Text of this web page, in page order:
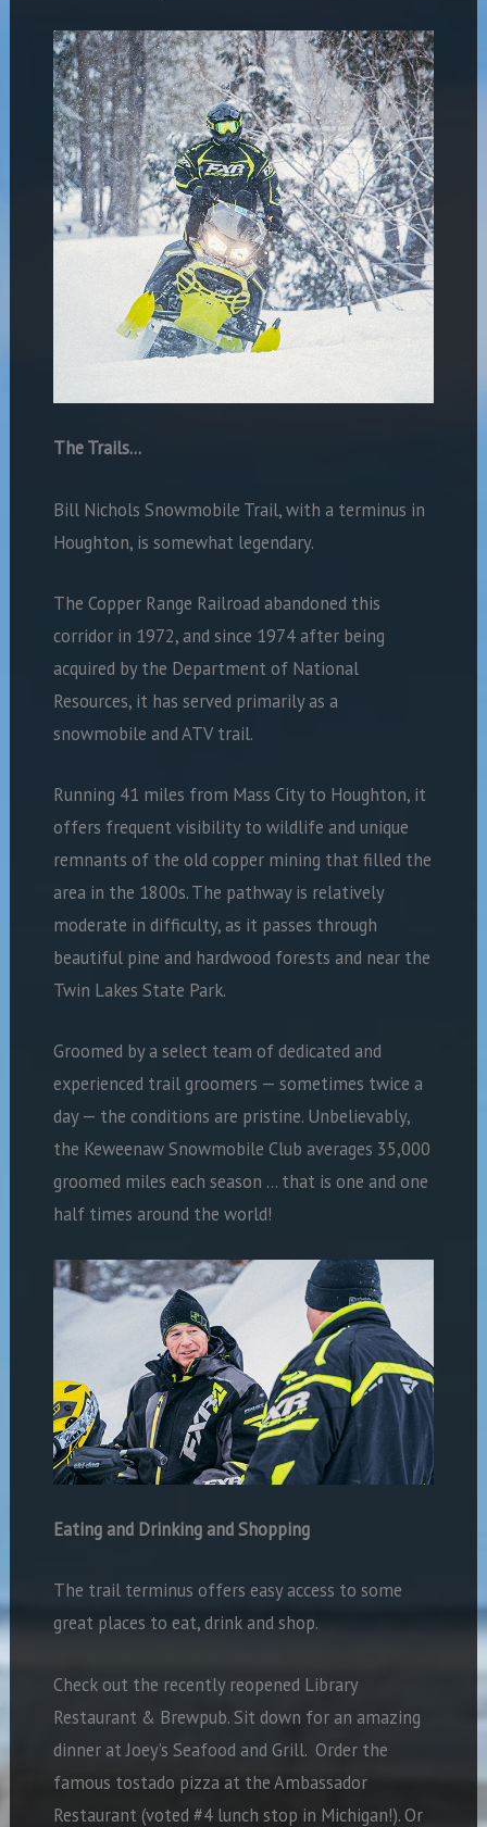
The Trails…
Bill Nichols Snowmobile Trail, with a terminus in
Houghton, is somewhat legendary.
The Copper Range Railroad abandoned this
corridor in 1972, and since 1974 after being
acquired by the Department of National
Resources, it has served primarily as a
snowmobile and ATV trail.
Running 41 miles from Mass City to Houghton, it
offers frequent visibility to wildlife and unique
remnants of the old copper mining that filled the
area in the 1800s. The pathway is relatively
moderate in difficulty, as it passes through
beautiful pine and hardwood forests and near the
Twin Lakes State Park.
Groomed by a select team of dedicated and
experienced trail groomers ­— sometimes twice a
day — the conditions are pristine. Unbelievably,
the Keweenaw Snowmobile Club averages 35,000
groomed miles each season … that is one and one
half times around the world!
Eating and Drinking and Shopping
The trail terminus offers easy access to some
great places to eat, drink and shop.
Check out the recently reopened Library
Restaurant & Brewpub. Sit down for an amazing
dinner at Joey’s Seafood and Grill. Order the
famous tostado pizza at the Ambassador
Restaurant (voted #4 lunch stop in Michigan!). Or